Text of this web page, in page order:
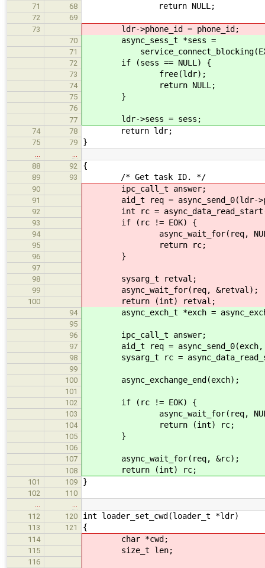
71 68 return NULL;
72
69
73
ldr->phone_id = phone_id;
70 async_sess_t *sess =
71
72 if (sess == NULL) {
73 free(ldr);
74 return NULL;
75 }
76
77
ldr->sess = sess;
74 78 return ldr;
75 79 }
88
92 {
89 93 /* Get task ID. */
90 ipc_call_t answer;
91 aid_t req = async_send_0(ldr-
92 int rc =
93 if (rc != EOK) {
94 async_wait_for(req,
95 return rc;
96 }
97
98
sysarg_t retval;
99 async_wait_for(req, &retval);
100 return (int) retval;
94 async_exch_t *exch =
95
96
ipc_call_t answer;
97 aid_t req = async_send_0(exch,
98 sysarg_t rc =
99
100
async_exchange_end(exch);
101
102
if (rc != EOK) {
103 async_wait_for(req,
104 return (int) rc;
105 }
106
107
async_wait_for(req, &rc);
108 return (int) rc;
101 109 }
102
110
112
120 int loader_set_cwd(loader_t *ldr)
113 121 {
114 char *cwd;
115 size_t len;
116